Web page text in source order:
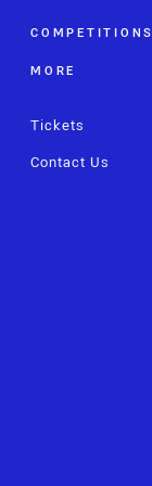
COMPETITIONS
MORE
Tickets
Contact Us